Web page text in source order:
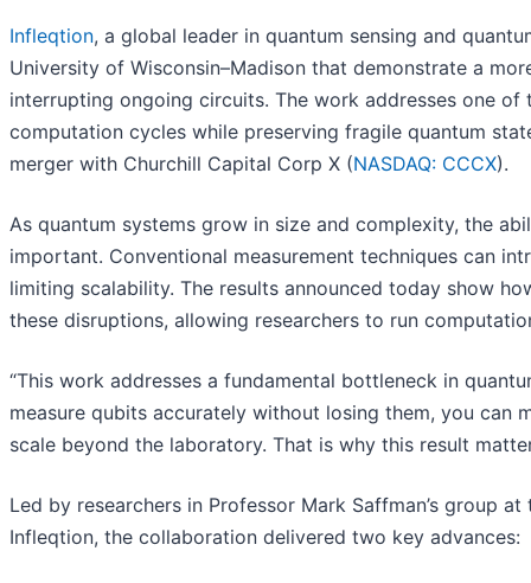
Infleqtion, a global leader in quantum sensing and
University of Wisconsin–Madison that demonstrate a
interrupting ongoing circuits. The work addresses one
computation cycles while preserving fragile quantum
merger with Churchill Capital Corp X (NASDAQ: CCCX).
As quantum systems grow in size and complexity, the
important. Conventional measurement techniques can
limiting scalability. The results announced today show
these disruptions, allowing researchers to run
“This work addresses a fundamental bottleneck in
measure qubits accurately without losing them, you can
scale beyond the laboratory. That is why this result
Led by researchers in Professor Mark Saffman’s group
Infleqtion, the collaboration delivered two key advances: